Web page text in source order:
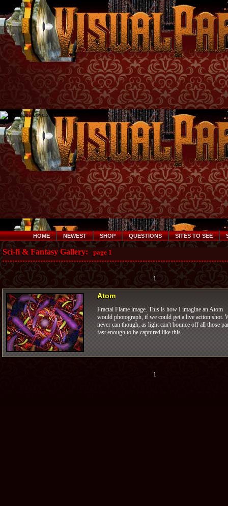
HOME NEWEST SHOP QUESTIONS SITES TO SEE
Sci-fi & Fantasy Gallery: page 1
1
Atom
Fractal Flame image. This is how I imagine an Atom
would photograph, if we could get a live action shot.
never can though, as light can't bounce off all those
fast enough to be captured like this.
1